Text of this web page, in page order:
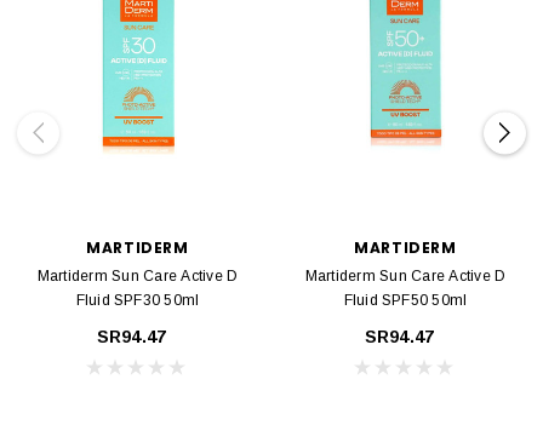
MARTIDERM
Martiderm Sun Care Active D
Fluid SPF30 50ml
SR94.47
MARTIDERM
Martiderm Sun Care Active D
Fluid SPF50 50ml
SR94.47